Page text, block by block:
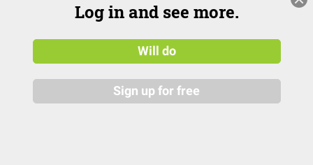
Log in and see more.
Will do
Sign up for free